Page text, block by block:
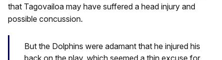
that Tagovailoa may have suffered a head injury and
possible concussion.
But the Dolphins were adamant that he injured his
back on the play, which seemed a thin excuse for